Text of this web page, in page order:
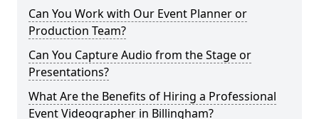
Can You Work with Our Event Planner or
Production Team?
Can You Capture Audio from the Stage or
Presentations?
What Are the Benefits of Hiring a Professional
Event Videographer in Billingham?